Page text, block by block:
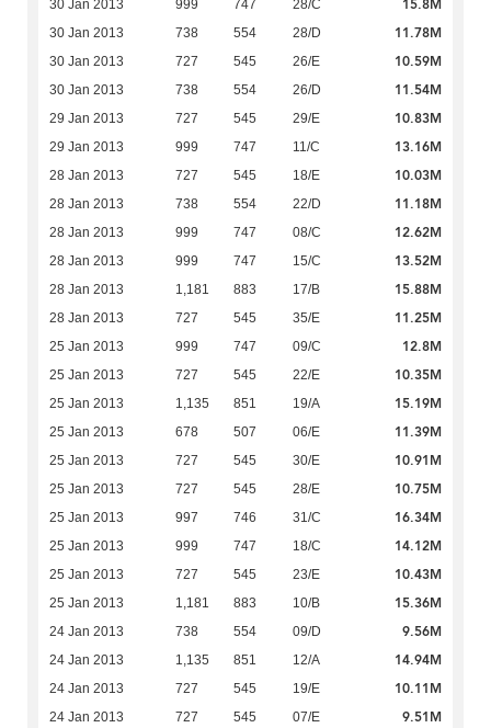
30 Jan 2013 999 747 28/C 15.8M
30 Jan 2013 738 554 28/D 11.78M
30 Jan 2013 727 545 26/E 10.59M
30 Jan 2013 738 554 26/D 11.54M
29 Jan 2013 727 545 29/E 10.83M
29 Jan 2013 999 747 11/C 13.16M
28 Jan 2013 727 545 18/E 10.03M
28 Jan 2013 738 554 22/D 11.18M
28 Jan 2013 999 747 08/C 12.62M
28 Jan 2013 999 747 15/C 13.52M
28 Jan 2013 1,181 883 17/B 15.88M
28 Jan 2013 727 545 35/E 11.25M
25 Jan 2013 999 747 09/C 12.8M
25 Jan 2013 727 545 22/E 10.35M
25 Jan 2013 1,135 851 19/A 15.19M
25 Jan 2013 678 507 06/E 11.39M
25 Jan 2013 727 545 30/E 10.91M
25 Jan 2013 727 545 28/E 10.75M
25 Jan 2013 997 746 31/C 16.34M
25 Jan 2013 999 747 18/C 14.12M
25 Jan 2013 727 545 23/E 10.43M
25 Jan 2013 1,181 883 10/B 15.36M
24 Jan 2013 738 554 09/D 9.56M
24 Jan 2013 1,135 851 12/A 14.94M
24 Jan 2013 727 545 19/E 10.11M
24 Jan 2013 727 545 07/E 9.51M